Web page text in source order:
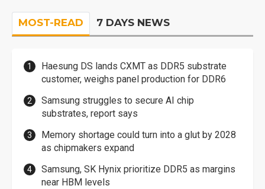
MOST-READ 7 DAYS NEWS
Haesung DS lands CXMT as DDR5 substrate
customer, weighs panel production for DDR6
Samsung struggles to secure AI chip
substrates, report says
Memory shortage could turn into a glut by 2028
as chipmakers expand
Samsung, SK Hynix prioritize DDR5 as margins
near HBM levels